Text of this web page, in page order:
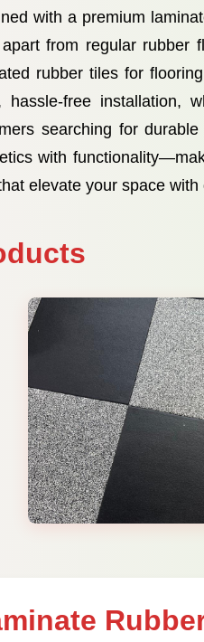
with a premium
from regular rubber
rubber tiles for
hassle-free installation,
searching for
with
elevate your space